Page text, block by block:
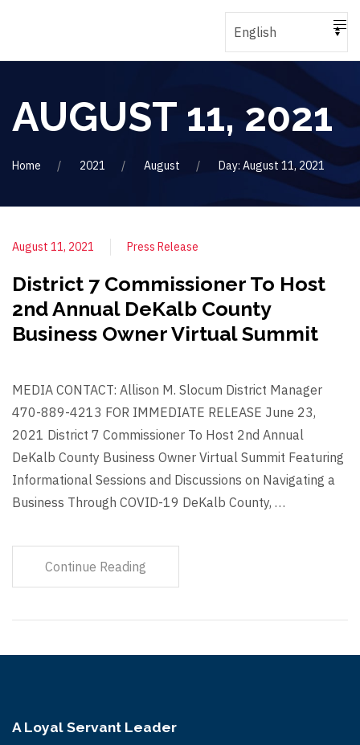
AUGUST 11, 2021
Home 2021 August Day: August 11, 2021
August 11, 2021 Press Release
District 7 Commissioner To Host
2nd Annual DeKalb County
Business Owner Virtual Summit
MEDIA CONTACT: Allison M. Slocum District Manager
470-889-4213 FOR IMMEDIATE RELEASE June 23,
2021 District 7 Commissioner To Host 2nd Annual
DeKalb County Business Owner Virtual Summit Featuring
Informational Sessions and Discussions on Navigating a
Business Through COVID-19 DeKalb County, …
Continue Reading
A Loyal Servant Leader